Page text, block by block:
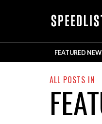
FEATURED
ALL POSTS IN